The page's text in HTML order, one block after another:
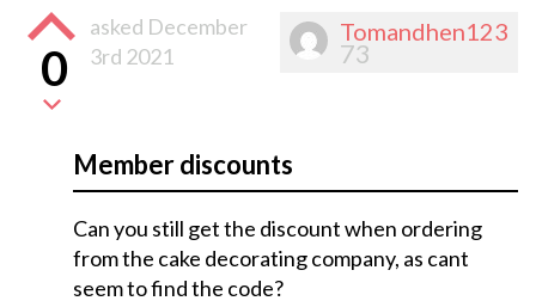
Tomandhen123
73
0
asked December
3rd 2021
Member discounts
Can you still get the discount when ordering
from the cake decorating company, as cant
seem to find the code?